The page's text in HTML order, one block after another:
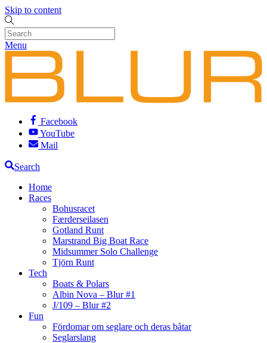
Skip to content
Menu
Facebook
YouTube
Mail
Search
Home
Races
Bohusracet
Færderseilasen
Gotland Runt
Marstrand Big Boat Race
Midsummer Solo Challenge
Tjörn Runt
Tech
Boats & Polars
Albin Nova – Blur #1
J/109 – Blur #2
Fun
Fördomar om seglare och deras båtar
Seglarslang